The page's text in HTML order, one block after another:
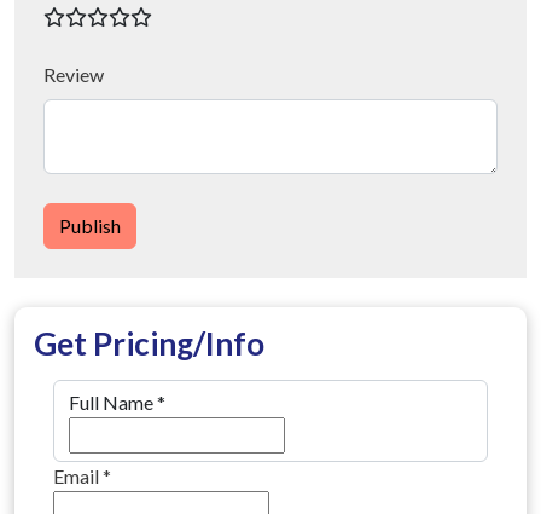
Review
Publish
Get Pricing/Info
Full Name*
Email*